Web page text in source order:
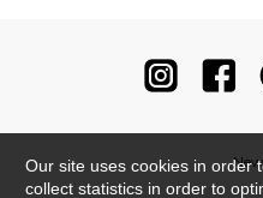
Our site uses cookies in order
collect statistics in order to